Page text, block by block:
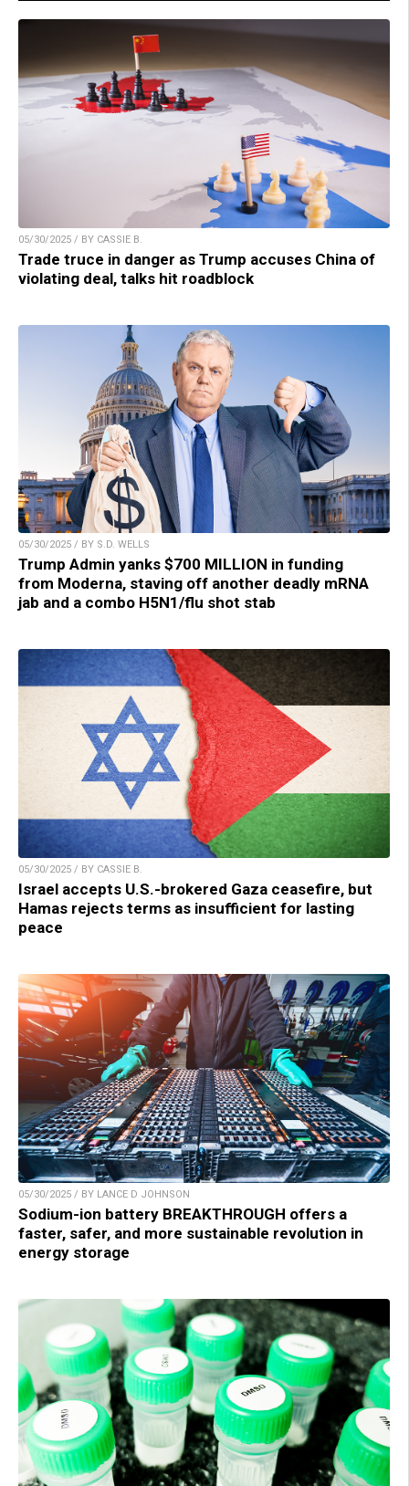
05/30/2025 / BY CASSIE B.
Trade truce in danger as Trump accuses China of
violating deal, talks hit roadblock
05/30/2025 / BY S.D. WELLS
Trump Admin yanks $700 MILLION in funding
from Moderna, staving off another deadly mRNA
jab and a combo H5N1/flu shot stab
05/30/2025 / BY CASSIE B.
Israel accepts U.S.-brokered Gaza ceasefire, but
Hamas rejects terms as insufficient for lasting
peace
05/30/2025 / BY LANCE D JOHNSON
Sodium-ion battery BREAKTHROUGH offers a
faster, safer, and more sustainable revolution in
energy storage